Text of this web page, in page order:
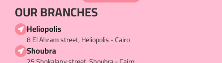
OUR BRANCHES
Heliopolis
8 El Ahram street, Heliopolis - Cairo
Shoubra